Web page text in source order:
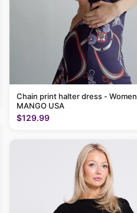
Chain print halter dress - Women |
MANGO USA
$129.99